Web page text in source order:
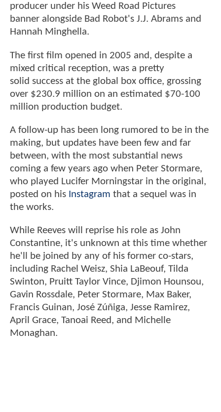
producer under his Weed Road Pictures
banner alongside Bad Robot's J.J. Abrams and
Hannah Minghella.
The first film opened in 2005 and, despite a
mixed critical reception, was a pretty
solid success at the global box office, grossing
over $230.9 million on an estimated $70-100
million production budget.
A follow-up has been long rumored to be in the
making, but updates have been few and far
between, with the most substantial news
coming a few years ago when Peter Stormare,
who played Lucifer Morningstar in the original,
posted on his Instagram that a sequel was in
the works.
While Reeves will reprise his role as John
Constantine, it's unknown at this time whether
he'll be joined by any of his former co-stars,
including Rachel Weisz, Shia LaBeouf, Tilda
Swinton, Pruitt Taylor Vince, Djimon Hounsou,
Gavin Rossdale, Peter Stormare, Max Baker,
Francis Guinan, José Zúñiga, Jesse Ramirez,
April Grace, Tanoai Reed, and Michelle
Monaghan.